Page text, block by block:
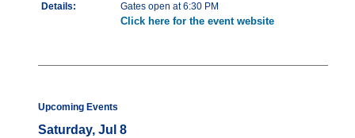
Details:
Gates open at 6:30 PM
Click here for the event website
Upcoming Events
Saturday, Jul 8